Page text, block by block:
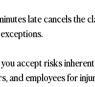
late cancels the
accept risks
and employees for